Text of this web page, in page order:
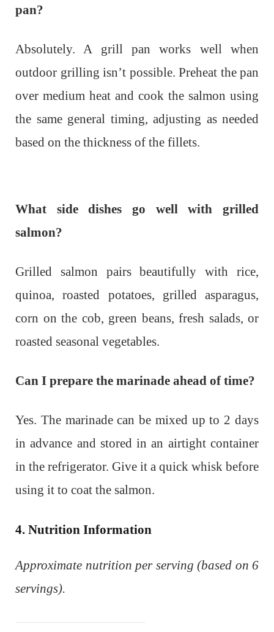
pan?
Absolutely. A grill pan works well when
outdoor grilling isn’t possible. Preheat the pan
over medium heat and cook the salmon using
the same general timing, adjusting as needed
based on the thickness of the fillets.
What side dishes go well with grilled
salmon?
Grilled salmon pairs beautifully with rice,
quinoa, roasted potatoes, grilled asparagus,
corn on the cob, green beans, fresh salads, or
roasted seasonal vegetables.
Can I prepare the marinade ahead of time?
Yes. The marinade can be mixed up to 2 days
in advance and stored in an airtight container
in the refrigerator. Give it a quick whisk before
using it to coat the salmon.
4. Nutrition Information
Approximate nutrition per serving (based on 6
servings).